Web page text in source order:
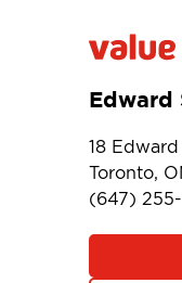
Edward
18
Toronto,
(647) 255-